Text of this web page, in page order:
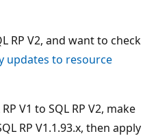
RP V2, and want to check
updates to resource
V1 to SQL RP V2, make
RP V1.1.93.x, then apply